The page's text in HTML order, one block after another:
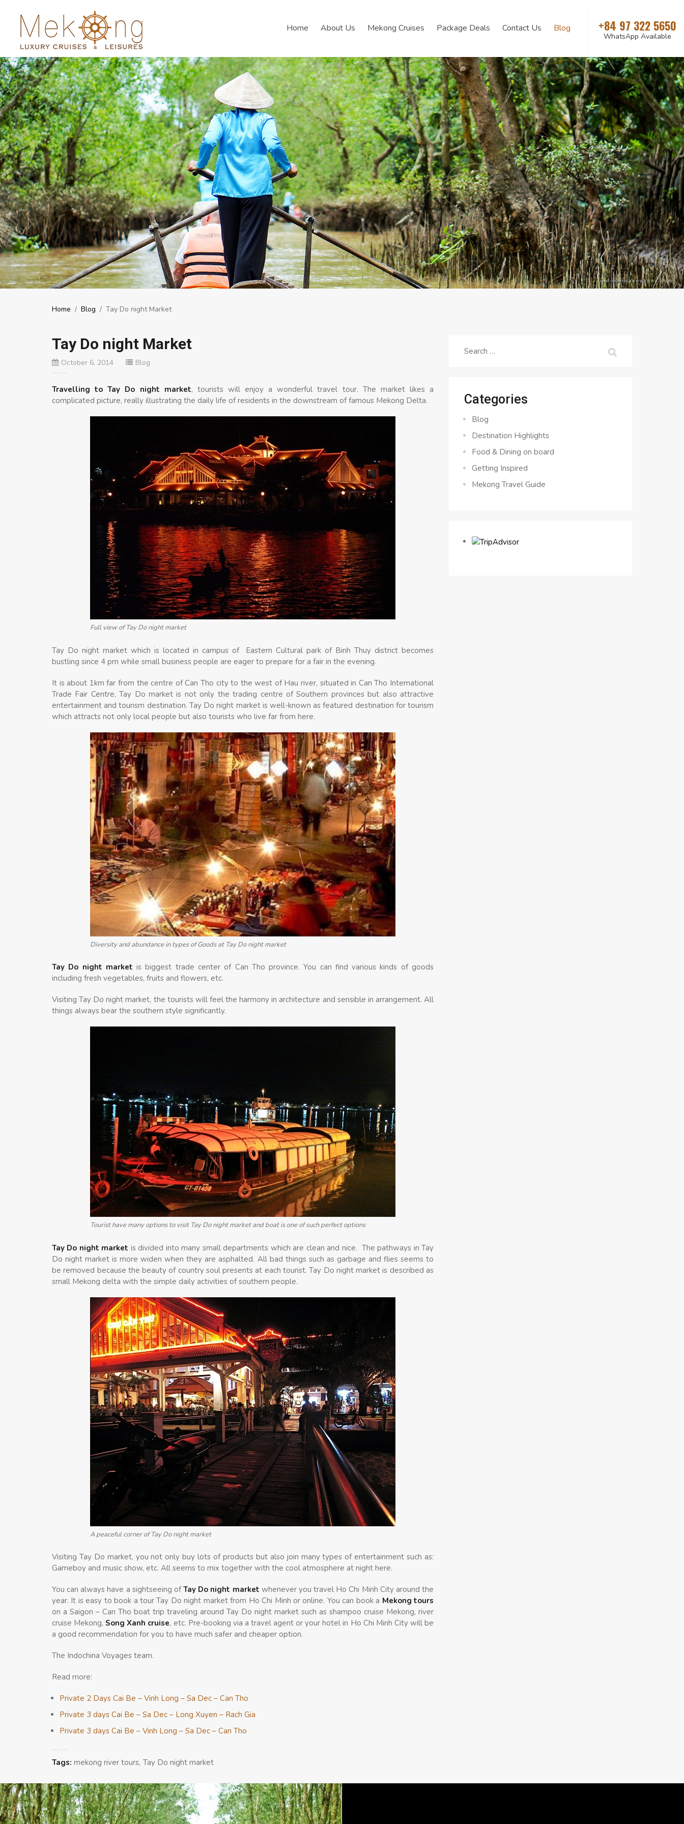
Home About Us Mekong Cruises Package Deals Contact Us Blog +84 97 322 5650
WhatsApp Available
Home / Blog / Tay Do night Market
Tay Do night Market
October 6, 2014 Blog
Travelling to Tay Do night market, tourists will enjoy a wonderful travel tour. The market likes a
complicated picture, really illustrating the daily life of residents in the downstream of famous Mekong Delta.
Full view of Tay Do night market
Tay Do night market which is located in campus of Eastern Cultural park of Binh Thuy district becomes
bustling since 4 pm while small business people are eager to prepare for a fair in the evening.
It is about 1km far from the centre of Can Tho city to the west of Hau river, situated in Can Tho International
Trade Fair Centre, Tay Do market is not only the trading centre of Southern provinces but also attractive
entertainment and tourism destination. Tay Do night market is well-known as featured destination for tourism
which attracts not only local people but also tourists who live far from here.
Diversity and abundance in types of Goods at Tay Do night market
Tay Do night market is biggest trade center of Can Tho province. You can find various kinds of goods
including fresh vegetables, fruits and flowers, etc.
Visiting Tay Do night market, the tourists will feel the harmony in architecture and sensible in arrangement. All
things always bear the southern style significantly.
Tourist have many options to visit Tay Do night market and boat is one of such perfect options
Tay Do night market is divided into many small departments which are clean and nice. The pathways in Tay
Do night market is more widen when they are asphalted. All bad things such as garbage and flies seems to
be removed because the beauty of country soul presents at each tourist. Tay Do night market is described as
small Mekong delta with the simple daily activities of southern people.
A peaceful corner of Tay Do night market
Visiting Tay Do market, you not only buy lots of products but also join many types of entertainment such as:
Gameboy and music show, etc. All seems to mix together with the cool atmosphere at night here.
You can always have a sightseeing ofTay Do night market whenever you travel Ho Chi Minh City around the
year. It is easy to book a tour Tay Do night market from Ho Chi Minh or online. You can book a Mekong tours
on a Saigon – Can Tho boat trip traveling around Tay Do night market such as shampoo cruise Mekong, river
cruise Mekong,Song Xanh cruise, etc. Pre-booking via a travel agent or your hotel in Ho Chi Minh City will be
a good recommendation for you to have much safer and cheaper option.
The Indochina Voyages team.
Read more:
Private 2 Days Cai Be – Vinh Long – Sa Dec – Can Tho
Private 3 days Cai Be – Sa Dec – Long Xuyen – Rach Gia
Private 3 days Cai Be – Vinh Long – Sa Dec – Can Tho
Tags: mekong river tours Tay Do night market
Search
Categories
Blog
Destination Highlights
Food & Dining on board
Getting Inspired
Mekong Travel Guide